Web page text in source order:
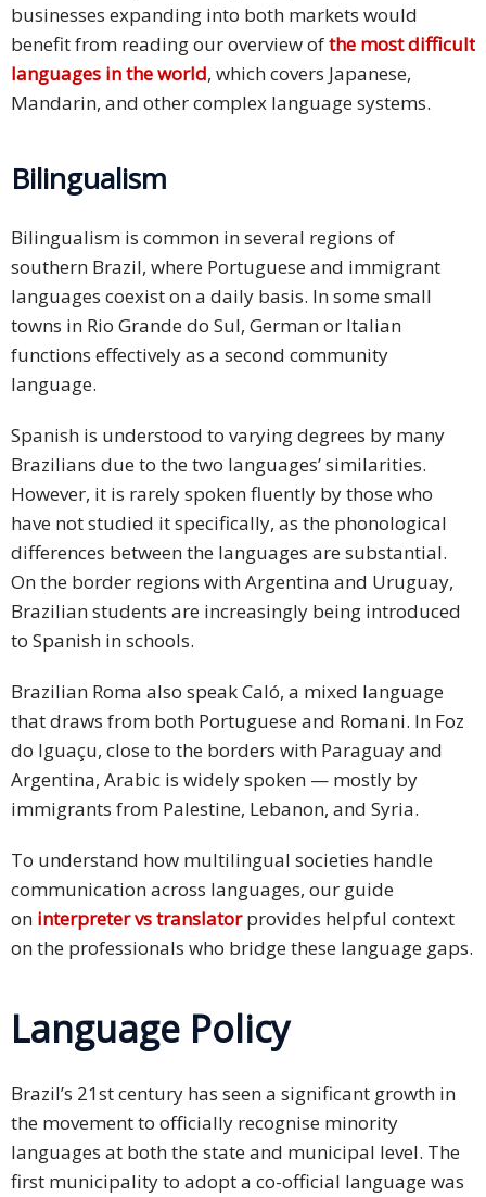
businesses expanding into both markets would
benefit from reading our overview ofthe most difficult
languages in the world, which covers Japanese,
Mandarin, and other complex language systems.
Bilingualism
Bilingualism is common in several regions of
southern Brazil, where Portuguese and immigrant
languages coexist on a daily basis. In some small
towns in Rio Grande do Sul, German or Italian
functions effectively as a second community
language.
Spanish is understood to varying degrees by many
Brazilians due to the two languages’ similarities.
However, it is rarely spoken fluently by those who
have not studied it specifically, as the phonological
differences between the languages are substantial.
On the border regions with Argentina and Uruguay,
Brazilian students are increasingly being introduced
to Spanish in schools.
Brazilian Roma also speak Caló, a mixed language
that draws from both Portuguese and Romani. In Foz
do Iguaçu, close to the borders with Paraguay and
Argentina, Arabic is widely spoken — mostly by
immigrants from Palestine, Lebanon, and Syria.
To understand how multilingual societies handle
communication across languages, our guide
on interpreter vs translatorprovides helpful context
on the professionals who bridge these language gaps.
Language Policy
Brazil’s 21st century has seen a significant growth in
the movement to officially recognise minority
languages at both the state and municipal level. The
first municipality to adopt a co-official language was